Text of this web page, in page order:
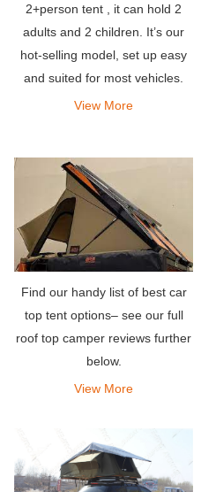
2+person tent , it can hold 2
adults and 2 children. It’s our
hot-selling model, set up easy
and suited for most vehicles.
View More
Find our handy list of best car
top tent options– see our full
roof top camper reviews further
below.
View More